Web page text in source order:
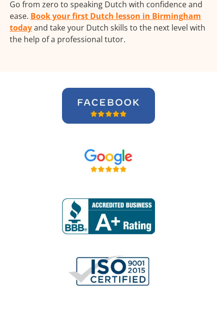
Go from zero to speaking Dutch with confidence and
ease. Book your first Dutch lesson in Birmingham
todayand take your Dutch skills to the next level with
the help of a professional tutor.